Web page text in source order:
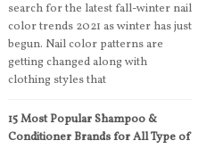
search for the latest fall-winter nail
color trends 2021 as winter has just
begun. Nail color patterns are
getting changed along with
clothing styles that
15 Most Popular Shampoo &
Conditioner Brands for All Type of